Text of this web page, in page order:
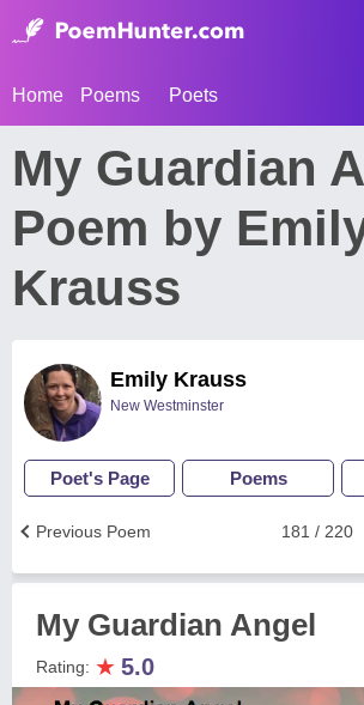
Home Poems Poets
My Guardian
Poem by
Krauss
Emily Krauss
New Westminster
Poet's Page Poems
181 / 220
Previous Poem
My Guardian Angel
Rating: ★ 5.0